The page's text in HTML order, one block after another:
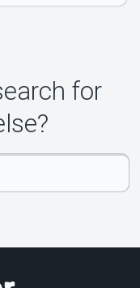
for